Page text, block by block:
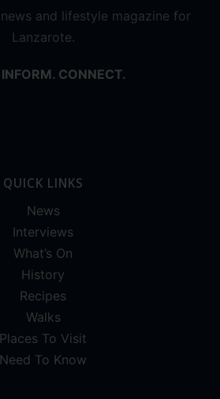
and lifestyle magazine for
Lanzarote.
CONNECT.
QUICK LINKS
News
Interviews
What’s On
History
Recipes
Walks
Places To Visit
Need To Know